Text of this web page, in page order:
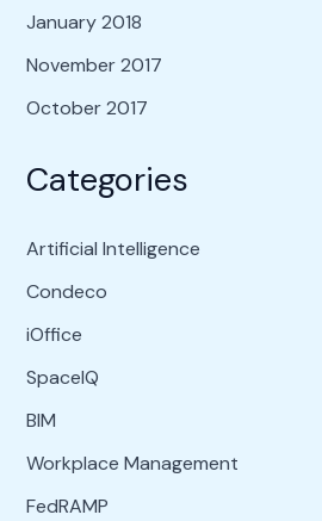
January 2018
November 2017
October 2017
Categories
Artificial Intelligence
Condeco
iOffice
SpaceIQ
BIM
Workplace Management
FedRAMP